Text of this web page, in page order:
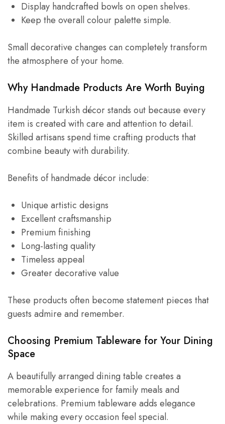
Display handcrafted bowls on open shelves.
Keep the overall colour palette simple.
Small decorative changes can completely transform
the atmosphere of your home.
Why Handmade Products Are Worth Buying
Handmade Turkish décor stands out because every
item is created with care and attention to detail.
Skilled artisans spend time crafting products that
combine beauty with durability.
Benefits of handmade décor include:
Unique artistic designs
Excellent craftsmanship
Premium finishing
Long-lasting quality
Timeless appeal
Greater decorative value
These products often become statement pieces that
guests admire and remember.
Choosing Premium Tableware for Your Dining
Space
A beautifully arranged dining table creates a
memorable experience for family meals and
celebrations. Premium tableware adds elegance
while making every occasion feel special.